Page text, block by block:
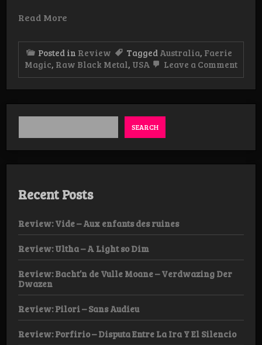
Read More
Posted in Review Tagged Australia, Faerie
Magic, Raw Black Metal, USA Leave a Commenton
–
SEARCH
Recent Posts
Review: Vide – Aux enfants des ruines
Review: Ultha – A Light so Dim
Review: Bacht’n de Vulle Moane – Verdwazing Der
Dwazen
Review: Pilori – Sans Audieu
Review: Porfirio – Disputa Entre La Ira Y El Silencio